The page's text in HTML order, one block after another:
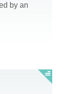
by an